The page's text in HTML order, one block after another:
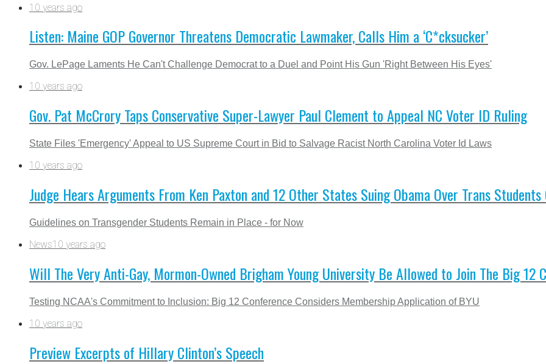
10 years ago
Listen: Maine GOP Governor Threatens Democratic Lawmaker, Calls Him a ‘C*cksucker’
Gov. LePage Laments He Can't Challenge Democrat to a Duel and Point His Gun 'Right Between His Eyes'
10 years ago
Gov. Pat McCrory Taps Conservative Super-Lawyer Paul Clement to Appeal NC Voter ID Ruling
State Files 'Emergency' Appeal to US Supreme Court in Bid to Salvage Racist North Carolina Voter Id Laws
10 years ago
Judge Hears Arguments From Ken Paxton and 12 Other States Suing Obama Over Trans Students
Guidelines on Transgender Students Remain in Place - for Now
News10 years ago
Will The Very Anti-Gay, Mormon-Owned Brigham Young University Be Allowed to Join The Big 12
Testing NCAA's Commitment to Inclusion: Big 12 Conference Considers Membership Application of BYU
10 years ago
Preview Excerpts of Hillary Clinton’s Speech